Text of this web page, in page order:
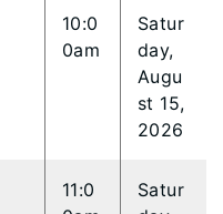
10:0
0am
Satur
day,
Augu
st 15,
2026
11:0
Satur